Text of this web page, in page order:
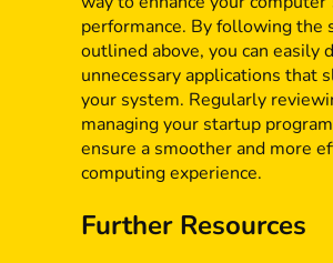
performance. By following the
outlined above, you can easily
unnecessary applications that
your system. Regularly
managing your startup
ensure a smoother and more
computing experience.
Further Resources